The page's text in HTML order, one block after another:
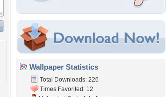
Wallpaper Statistics
Total Downloads: 226
Times Favorited: 12